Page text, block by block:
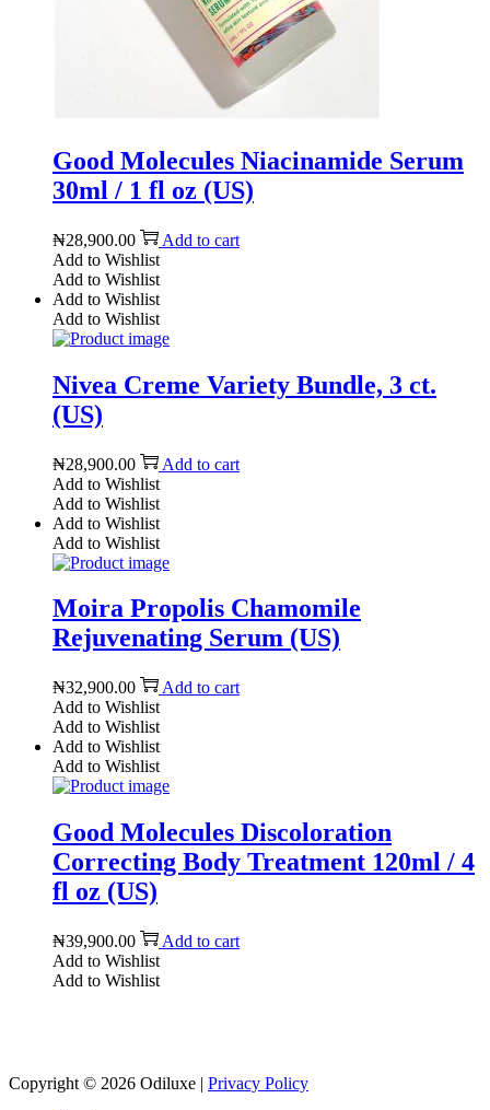
Good Molecules Niacinamide Serum
30ml / 1 fl oz (US)
₦28,900.00
Add to cart
Add to Wishlist
Add to Wishlist
Add to Wishlist
Add to Wishlist
Nivea Creme Variety Bundle, 3 ct.
(US)
₦28,900.00
Add to cart
Add to Wishlist
Add to Wishlist
Add to Wishlist
Add to Wishlist
Moira Propolis Chamomile
Rejuvenating Serum (US)
₦32,900.00
Add to cart
Add to Wishlist
Add to Wishlist
Add to Wishlist
Add to Wishlist
Good Molecules Discoloration
Correcting Body Treatment 120ml / 4
fl oz (US)
₦39,900.00
Add to cart
Add to Wishlist
Add to Wishlist
Copyright © 2026 Odiluxe
Privacy Policy